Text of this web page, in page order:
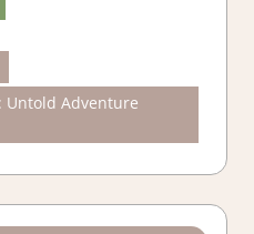
Untold Adventure